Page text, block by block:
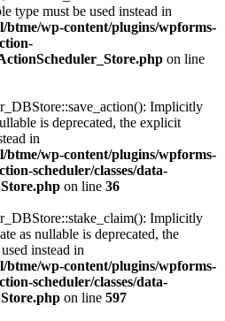
type must be used instead in
btme/wp-content/plugins/wpforms-
on line
Implicitly
is deprecated, the explicit
in
btme/wp-content/plugins/wpforms-
scheduler/classes/data-
on line 36
Implicitly
as nullable is deprecated, the
instead in
btme/wp-content/plugins/wpforms-
scheduler/classes/data-
on line 597